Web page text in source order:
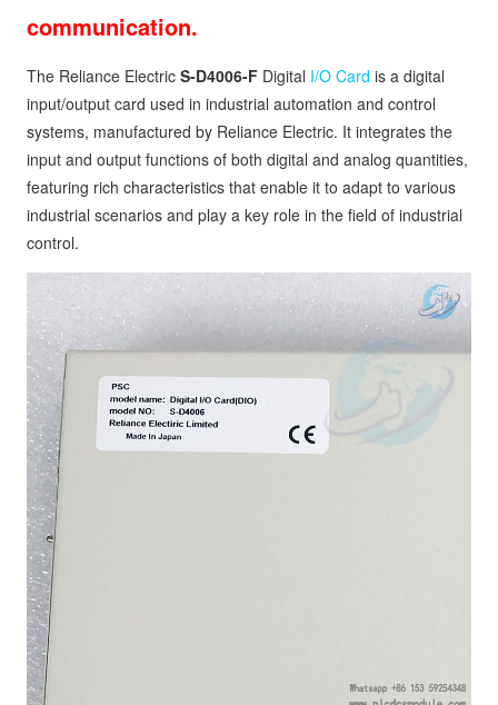
communication.
The Reliance Electric S-D4006-F Digital I/O Card is a digital
input/output card used in industrial automation and control
systems, manufactured by Reliance Electric. It integrates the
input and output functions of both digital and analog quantities,
featuring rich characteristics that enable it to adapt to various
industrial scenarios and play a key role in the field of industrial
control.